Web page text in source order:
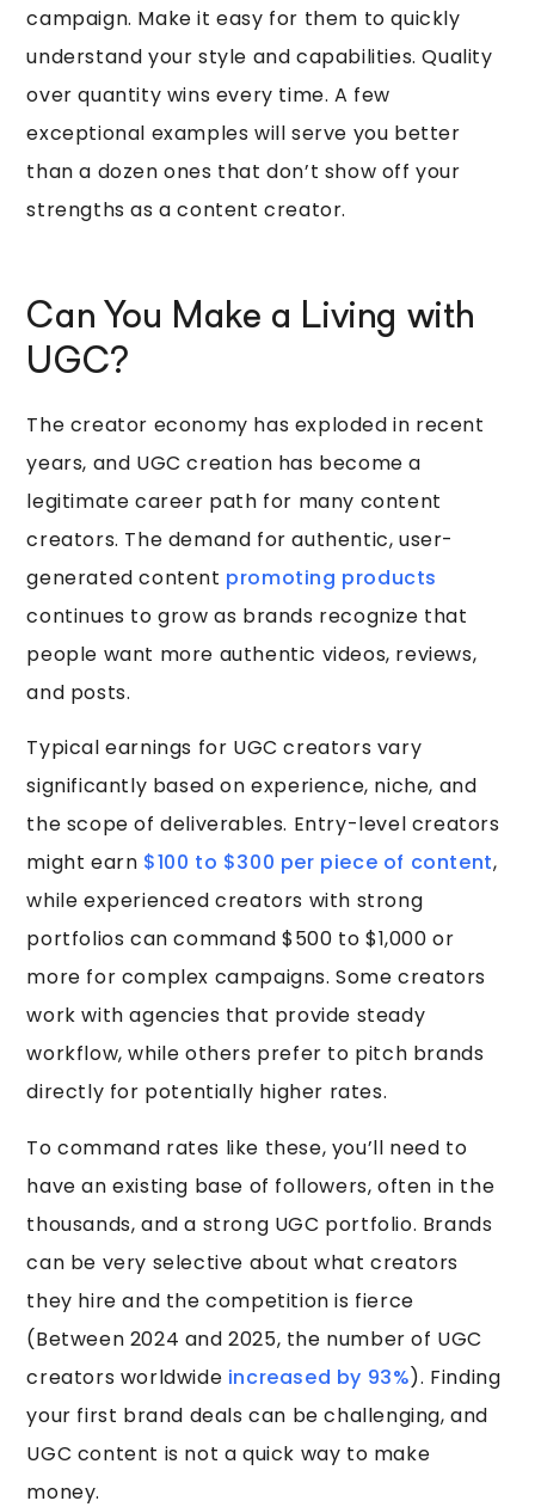
campaign. Make it easy for them to quickly
understand your style and capabilities. Quality
over quantity wins every time. A few
exceptional examples will serve you better
than a dozen ones that don’t show off your
strengths as a content creator.
Can You Make a Living with
UGC?
The creator economy has exploded in recent
years, and UGC creation has become a
legitimate career path for many content
creators. The demand for authentic, user-
generated content promoting products
continues to grow as brands recognize that
people want more authentic videos, reviews,
and posts.
Typical earnings for UGC creators vary
significantly based on experience, niche, and
the scope of deliverables. Entry-level creators
might earn $100 to $300 per piece of content,
while experienced creators with strong
portfolios can command $500 to $1,000 or
more for complex campaigns. Some creators
work with agencies that provide steady
workflow, while others prefer to pitch brands
directly for potentially higher rates.
To command rates like these, you’ll need to
have an existing base of followers, often in the
thousands, and a strong UGC portfolio. Brands
can be very selective about what creators
they hire and the competition is fierce
(Between 2024 and 2025, the number of UGC
creators worldwide increased by 93%). Finding
your first brand deals can be challenging, and
UGC content is not a quick way to make
money.